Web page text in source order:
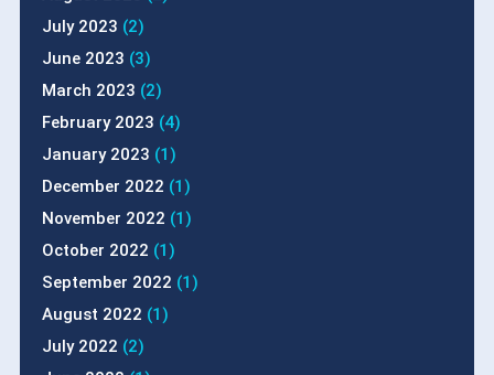
July 2023 (2)
June 2023 (3)
March 2023 (2)
February 2023 (4)
January 2023 (1)
December 2022 (1)
November 2022 (1)
October 2022 (1)
September 2022 (1)
August 2022 (1)
July 2022 (2)